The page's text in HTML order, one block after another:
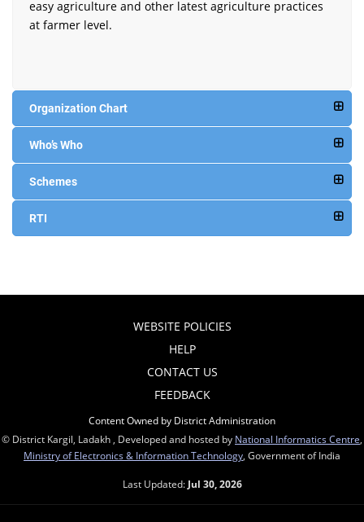
easy agriculture and other latest agriculture practices
at farmer level.
Organization Chart
Who’s Who
Schemes
RTI
WEBSITE POLICIES
HELP
CONTACT US
FEEDBACK
Content Owned by District Administration
© District Kargil, Ladakh , Developed and hosted by National Informatics Centre
Ministry of Electronics & Information Technology , Government of India
Last Updated: Jul 30, 2026